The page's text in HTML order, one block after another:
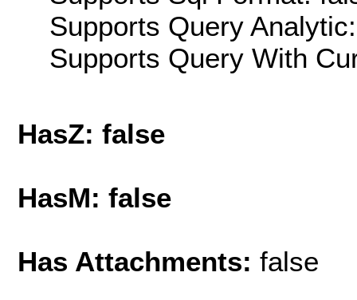
Supports Query
Supports Query With
HasZ: false
HasM: false
Has Attachments: false